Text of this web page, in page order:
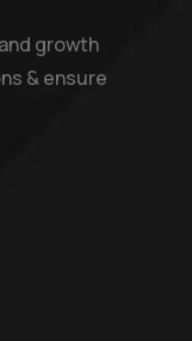
growth
& ensure